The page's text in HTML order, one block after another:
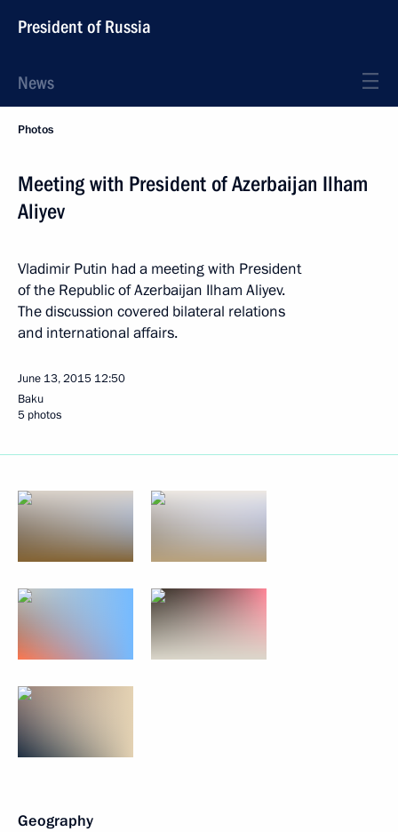
President of Russia
News
Photos
Meeting with President of Azerbaijan Ilham
Aliyev
Vladimir Putin had a meeting with President
of the Republic of Azerbaijan Ilham Aliyev.
The discussion covered bilateral relations
and international affairs.
June 13, 2015 12:50
Baku
5 photos
Geography